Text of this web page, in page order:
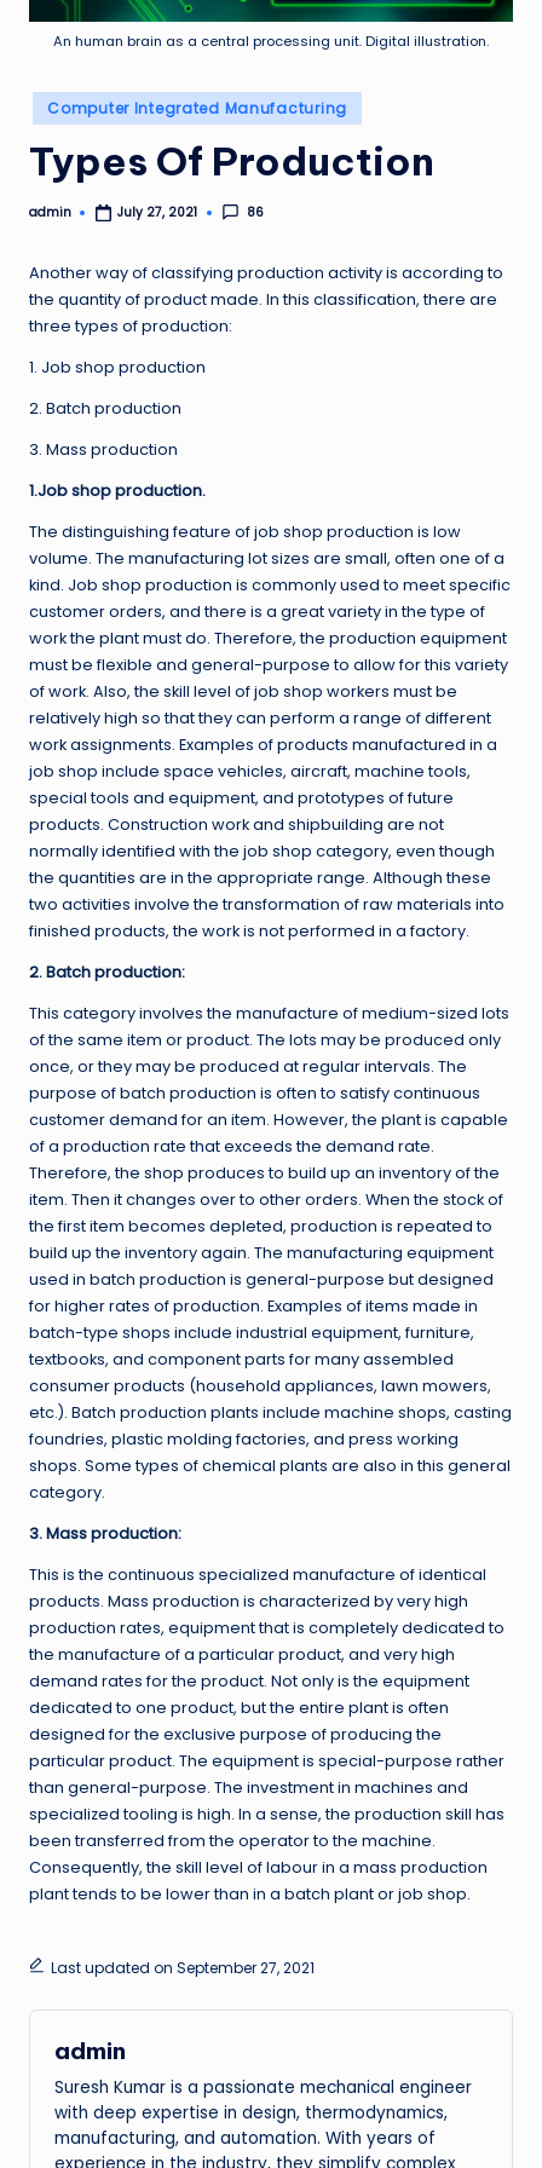
An human brain as a central processing unit. Digital illustration.
Posted
in
Computer Integrated Manufacturing
Types Of Production
Posted
admin July 27, 2021 86
Another way of classifying production activity is according to
the quantity of product made. In this classification, there are
three types of production:
1. Job shop production
2. Batch production
3. Mass production
1.Job shop production.
The distinguishing feature of job shop production is low
volume. The manufacturing lot sizes are small, often one of a
kind. Job shop production is commonly used to meet specific
customer orders, and there is a great variety in the type of
work the plant must do. Therefore, the production equipment
must be flexible and general-purpose to allow for this variety
of work. Also, the skill level of job shop workers must be
relatively high so that they can perform a range of different
work assignments. Examples of products manufactured in a
job shop include space vehicles, aircraft, machine tools,
special tools and equipment, and prototypes of future
products. Construction work and shipbuilding are not
normally identified with the job shop category, even though
the quantities are in the appropriate range. Although these
two activities involve the transformation of raw materials into
finished products, the work is not performed in a factory.
2. Batch production:
This category involves the manufacture of medium-sized lots
of the same item or product. The lots may be produced only
once, or they may be produced at regular intervals. The
purpose of batch production is often to satisfy continuous
customer demand for an item. However, the plant is capable
of a production rate that exceeds the demand rate.
Therefore, the shop produces to build up an inventory of the
item. Then it changes over to other orders. When the stock of
the first item becomes depleted, production is repeated to
build up the inventory again. The manufacturing equipment
used in batch production is general-purpose but designed
for higher rates of production. Examples of items made in
batch-type shops include industrial equipment, furniture,
textbooks, and component parts for many assembled
consumer products (household appliances, lawn mowers,
etc.). Batch production plants include machine shops, casting
foundries, plastic molding factories, and press working
shops. Some types of chemical plants are also in this general
category.
3. Mass production:
This is the continuous specialized manufacture of identical
products. Mass production is characterized by very high
production rates, equipment that is completely dedicated to
the manufacture of a particular product, and very high
demand rates for the product. Not only is the equipment
dedicated to one product, but the entire plant is often
designed for the exclusive purpose of producing the
particular product. The equipment is special-purpose rather
than general-purpose. The investment in machines and
specialized tooling is high. In a sense, the production skill has
been transferred from the operator to the machine.
Consequently, the skill level of labour in a mass production
plant tends to be lower than in a batch plant or job shop.
Last updated on September 27, 2021
admin
Suresh Kumar is a passionate mechanical engineer
with deep expertise in design, thermodynamics,
manufacturing, and automation. With years of
experience in the industry, they simplify complex